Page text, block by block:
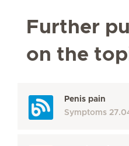
Further
on the
Penis pain
Symptoms